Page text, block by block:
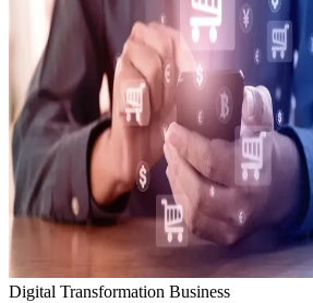
Digital Transformation Business